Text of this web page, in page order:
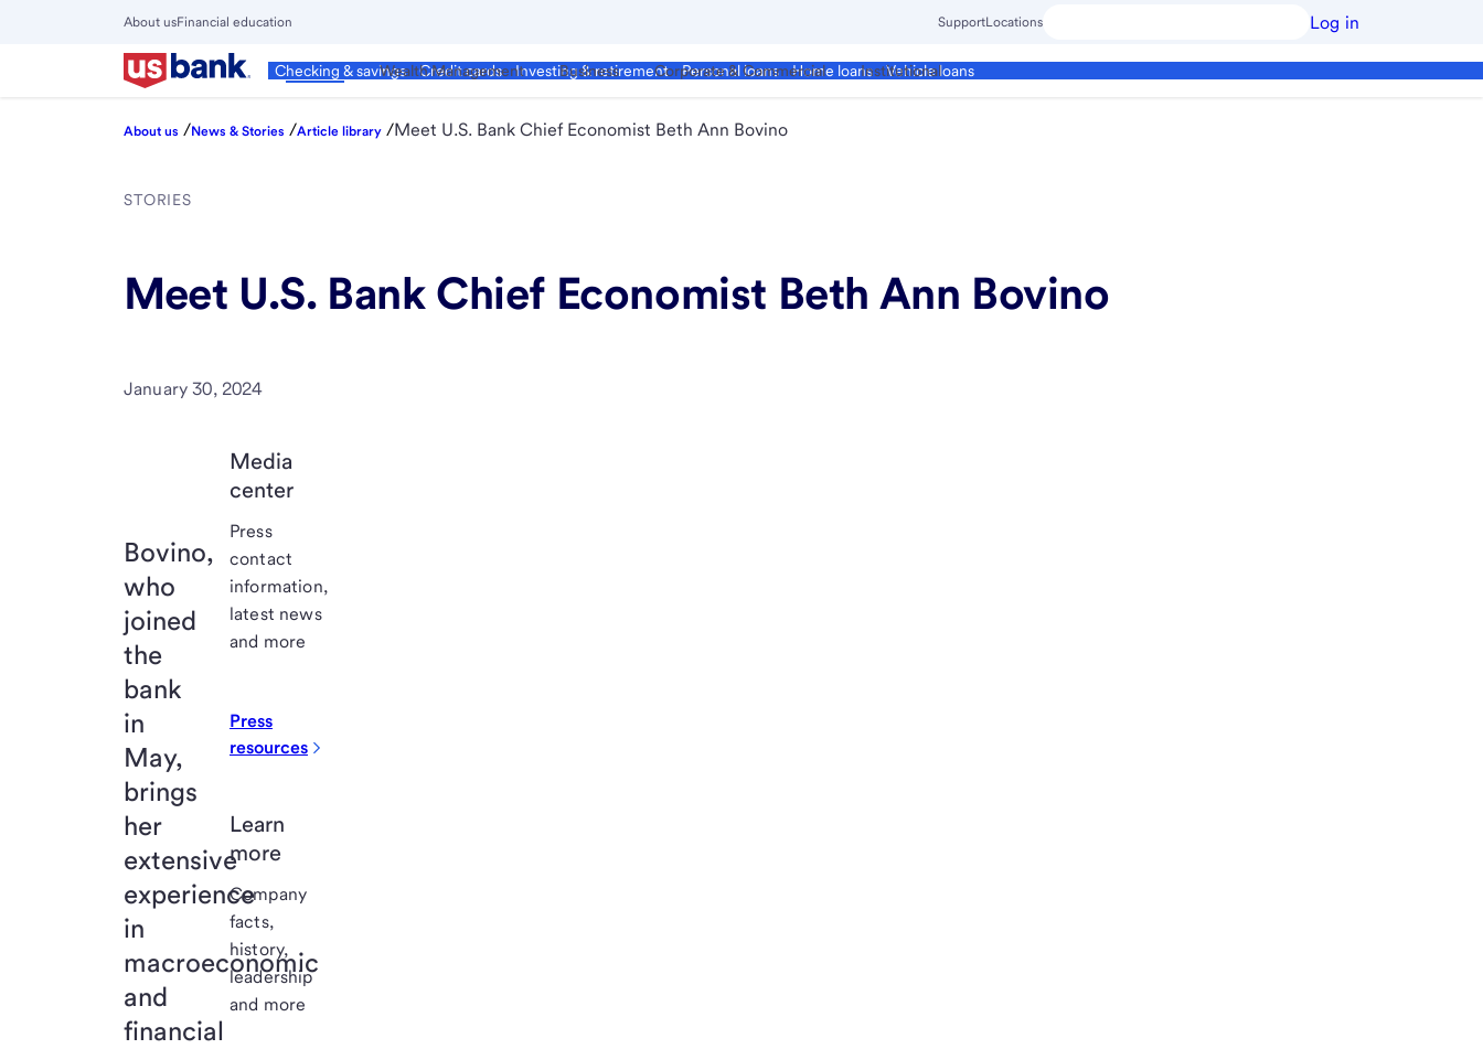
About usFinancial education SupportLocations Log in
Personal
Checking & savings Credit cards Investing & retirement Personal loans Home loans Vehicle loans
Wealth Management Business Corporate & Commercial Institutional
Close
Main
Menu
About us /News & Stories /Article library /Meet U.S. Bank Chief Economist Beth Ann Bovino
STORIES
Meet U.S. Bank Chief Economist Beth Ann Bovino
January 30, 2024
Bovino,
who
joined
the
bank
in
May,
brings
her
extensive
experience
in
macroeconomic
and
financial
Media
center
Press
contact
information,
latest news
and more
Press
resources
Learn
more
Company
facts,
history,
leadership
and more